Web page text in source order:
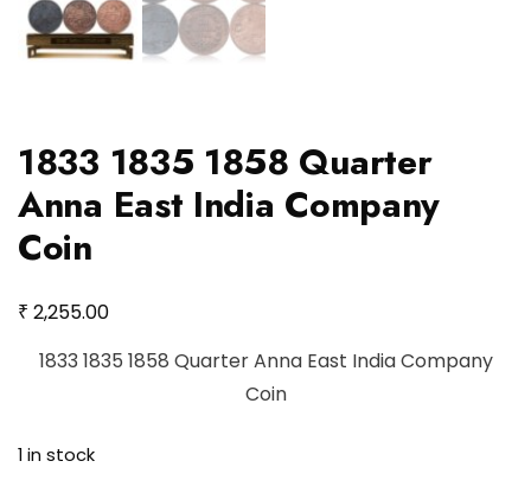
1833 1835 1858 Quarter
Anna East India Company
Coin
₹ 2,255.00
1833 1835 1858 Quarter Anna East India Company
Coin
1 in stock